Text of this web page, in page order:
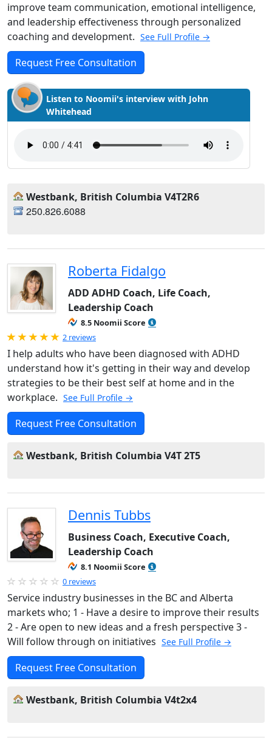
improve team communication, emotional intelligence,
and leadership effectiveness through personalized
coaching and development. See Full Profile →
Request Free Consultation
Listen to Noomii's interview with John
Whitehead
Westbank, British Columbia V4T2R6
250.826.6088
Roberta Fidalgo
ADD ADHD Coach, Life Coach,
Leadership Coach
8.5 Noomii Score
Rated 5.0 out of 5
2 reviews
I help adults who have been diagnosed with ADHD
understand how it's getting in their way and develop
strategies to be their best self at home and in the
workplace. See Full Profile →
Request Free Consultation
Westbank, British Columbia V4T 2T5
Dennis Tubbs
Business Coach, Executive Coach,
Leadership Coach
8.1 Noomii Score
0 reviews
Service industry businesses in the BC and Alberta
markets who; 1 - Have a desire to improve their results
2 - Are open to new ideas and a fresh perspective 3 -
Will follow through on initiatives See Full Profile →
Request Free Consultation
Westbank, British Columbia V4t2x4